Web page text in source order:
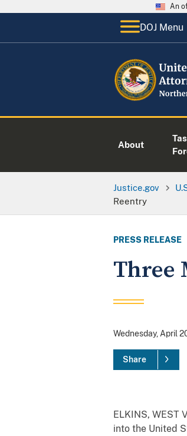
An
DOJ Menu
About
Justice.gov
Reentry
PRESS RELEASE
Three
Wednesday, April
Share
ELKINS, WEST
into the United